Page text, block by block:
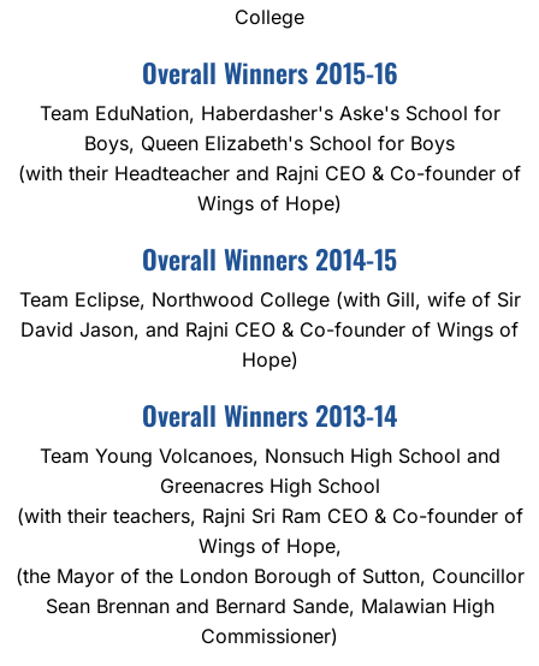
College
Overall Winners 2015-16
Team EduNation, Haberdasher's Aske's School for
Boys, Queen Elizabeth's School for Boys
(with their Headteacher and Rajni CEO & Co-founder of
Wings of Hope)
Overall Winners 2014-15
Team Eclipse, Northwood College (with Gill, wife of Sir
David Jason, and Rajni CEO & Co-founder of Wings of
Hope)
Overall Winners 2013-14
Team Young Volcanoes, Nonsuch High School and
Greenacres High School
(with their teachers, Rajni Sri Ram CEO & Co-founder of
Wings of Hope,
(the Mayor of the London Borough of Sutton, Councillor
Sean Brennan and Bernard Sande, Malawian High
Commissioner)